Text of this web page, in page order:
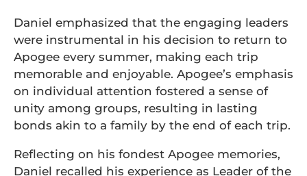
Daniel emphasized that the engaging leaders
were instrumental in his decision to return to
Apogee every summer, making each trip
memorable and enjoyable. Apogee’s emphasis
on individual attention fostered a sense of
unity among groups, resulting in lasting
bonds akin to a family by the end of each trip.
Reflecting on his fondest Apogee memories,
Daniel recalled his experience as Leader of the